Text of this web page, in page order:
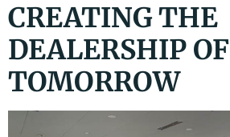
CREATING THE
DEALERSHIP OF
TOMORROW